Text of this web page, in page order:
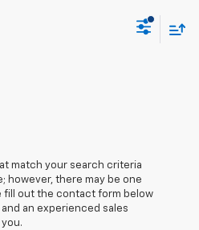
match your search criteria
however, there may be one
fill out the contact form below
an experienced sales